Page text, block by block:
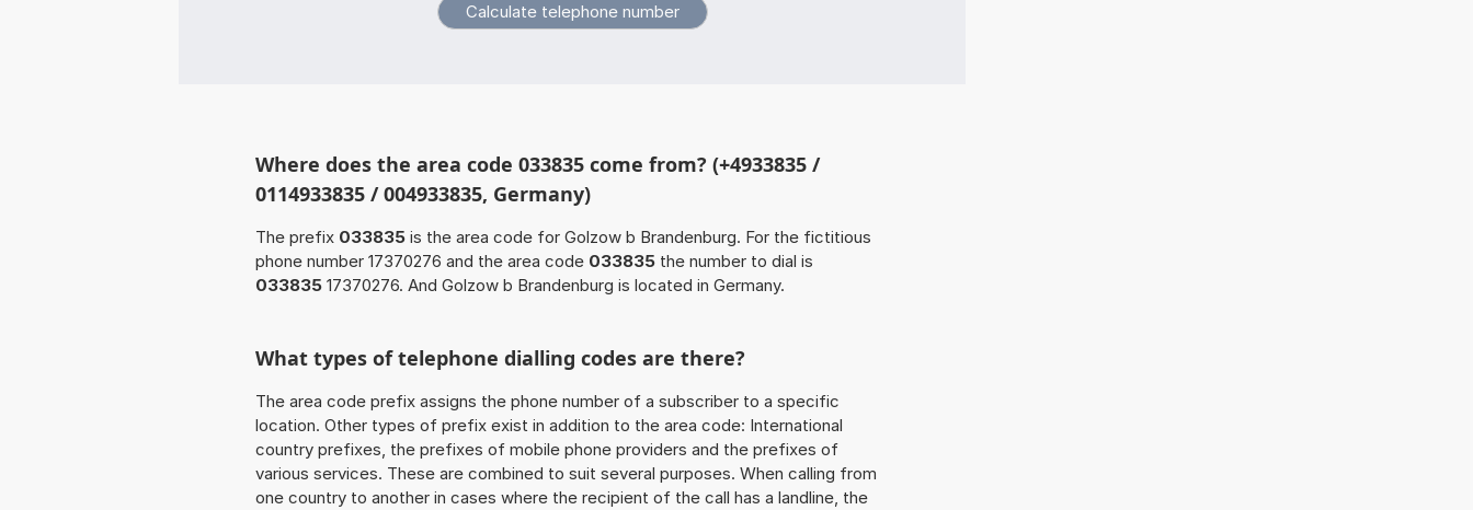
Where does the area code 033835 come from? (+4933835 /
0114933835 / 004933835, Germany)
The prefix 033835 is the area code for Golzow b Brandenburg. For the fictitious
phone number 17370276 and the area code 033835 the number to dial is
033835 17370276. And Golzow b Brandenburg is located in Germany.
What types of telephone dialling codes are there?
The area code prefix assigns the phone number of a subscriber to a specific
location. Other types of prefix exist in addition to the area code: International
country prefixes, the prefixes of mobile phone providers and the prefixes of
various services. These are combined to suit several purposes. When calling from
one country to another in cases where the recipient of the call has a landline, the